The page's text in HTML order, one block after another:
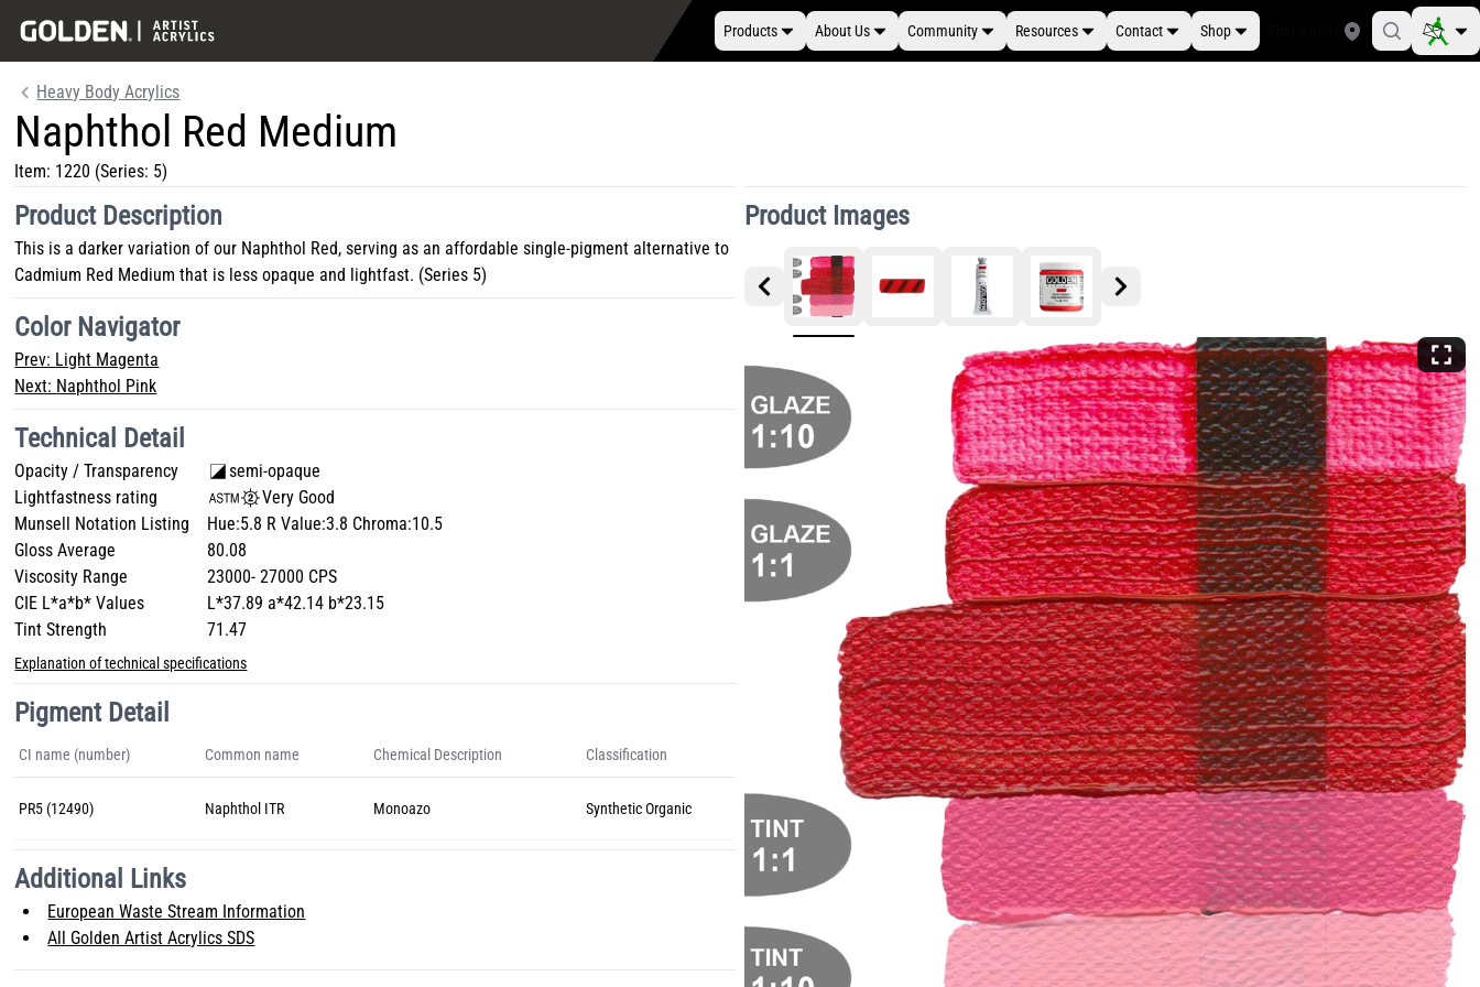
Products About Us Community Resources Contact Shop
Heavy Body Acrylics
Naphthol Red Medium
Item: 1220 (Series: 5)
Product Images
Product Description
This is a darker variation of our Naphthol Red, serving as an affordable single-pigment alternative to
Cadmium Red Medium that is less opaque and lightfast. (Series 5)
Color Navigator
Prev: Light Magenta
Next: Naphthol Pink
Technical Detail
Opacity / Transparency
semi-opaque
Lightfastness rating
Very Good
Munsell Notation Listing
Hue:5.8 R Value:3.8 Chroma:10.5
Gloss Average
80.08
Viscosity Range
23000- 27000 CPS
CIE L*a*b* Values
L*37.89 a*42.14 b*23.15
Tint Strength
71.47
Explanation of technical specifications
Pigment Detail
CI name (number) Common name Chemical Description Classification
PR5 (12490) Naphthol ITR Monoazo Synthetic Organic
Additional Links
European Waste Stream Information
All Golden Artist Acrylics SDS